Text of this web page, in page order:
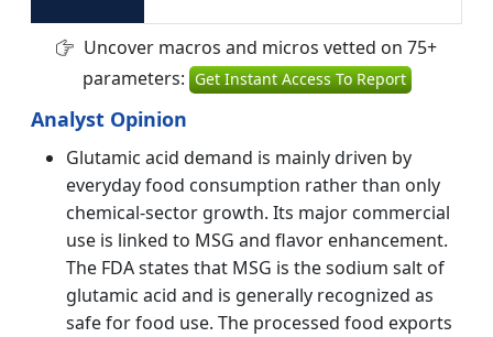
Uncover macros and micros vetted on 75+
parameters: Get Instant Access To Report
Analyst Opinion
Glutamic acid demand is mainly driven by
everyday food consumption rather than only
chemical-sector growth. Its major commercial
use is linked to MSG and flavor enhancement.
The FDA states that MSG is the sodium salt of
glutamic acid and is generally recognized as
safe for food use. The processed food exports